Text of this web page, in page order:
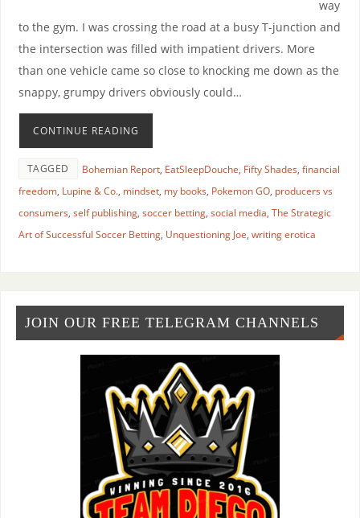
way
to the gym. I was crossing the road at a busy T-junction and
the intersection was filled with impatient drivers. More
than one vehicle came so close to knocking me down as the
snappy, grumpy drivers obviously could…
CONTINUE READING
TAGGED Bohemian Report, EatSleepDouche, Fifty Shades, financial
freedom, Lupine & Co., mindset, my books, Pokemon GO, producers vs
consumers, self publishing, soccer betting, social media, The Strategic
Art of Successful Soccer Betting, Unquestioning Joe, writing erotica
JOIN OUR FREE TELEGRAM CHANNELS